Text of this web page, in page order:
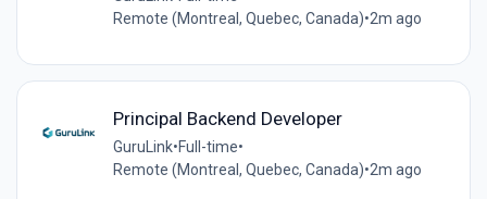
Remote (Montreal, Quebec, Canada)•2m ago
Principal Backend Developer
GuruLink•Full-time•
Remote (Montreal, Quebec, Canada)•2m ago